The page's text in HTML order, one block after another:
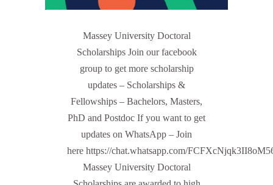
Massey University Doctoral
Scholarships Join our facebook
group to get more scholarship
updates – Scholarships &
Fellowships – Bachelors, Masters,
PhD and Postdoc If you want to get
updates on WhatsApp – Join
here https://chat.whatsapp.com/
Massey University Doctoral